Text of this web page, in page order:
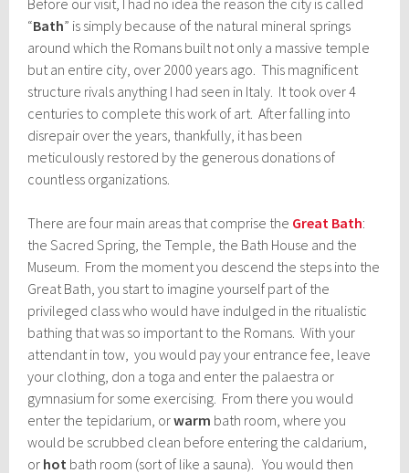
Before our visit, I had no idea the reason the city is called
“Bath” is simply because of the natural mineral springs
around which the Romans built not only a massive temple
but an entire city, over 2000 years ago. This magnificent
structure rivals anything I had seen in Italy. It took over 4
centuries to complete this work of art. After falling into
disrepair over the years, thankfully, it has been
meticulously restored by the generous donations of
countless organizations.
There are four main areas that comprise the Great Bath:
the Sacred Spring, the Temple, the Bath House and the
Museum. From the moment you descend the steps into the
Great Bath, you start to imagine yourself part of the
privileged class who would have indulged in the ritualistic
bathing that was so important to the Romans. With your
attendant in tow, you would pay your entrance fee, leave
your clothing, don a toga and enter the palaestra or
gymnasium for some exercising. From there you would
enter the tepidarium, orwarm bath room, where you
would be scrubbed clean before entering the caldarium,
or hot bath room (sort of like a sauna). You would then